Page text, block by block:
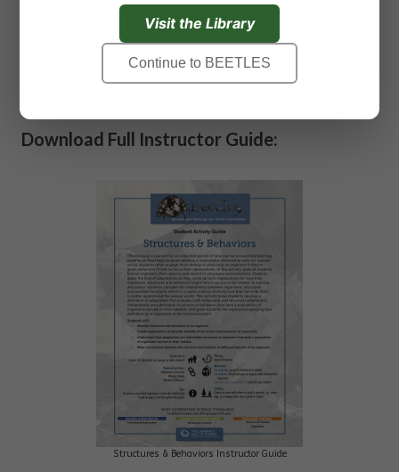
population of organisms survive in their
Make connections between the structure
and function of different features of an
organism.
Download Full Instructor Guide:
Structures & Behaviors Instructor Guide
Visit the Library
Continue to BEETLES